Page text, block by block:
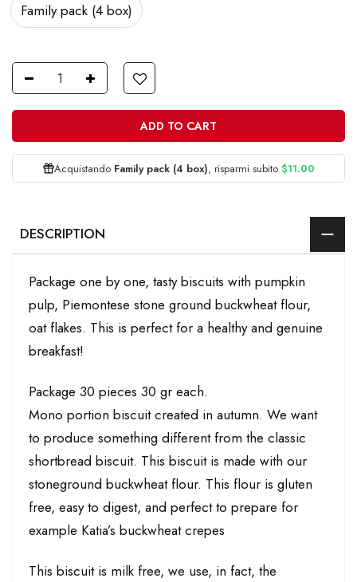
Family pack (4 box)
ADD TO CART
Acquistando Family pack (4 box), risparmi subito $11.00
DESCRIPTION
Package one by one, tasty biscuits with pumpkin
pulp, Piemontese stone ground buckwheat flour,
oat flakes. This is perfect for a healthy and genuine
breakfast!
Package 30 pieces 30 gr each.
Mono portion biscuit created in autumn. We want
to produce something different from the classic
shortbread biscuit. This biscuit is made with our
stoneground buckwheat flour. This flour is gluten
free, easy to digest, and perfect to prepare for
example Katia’s buckwheat crepes
This biscuit is milk free, we use, in fact, the